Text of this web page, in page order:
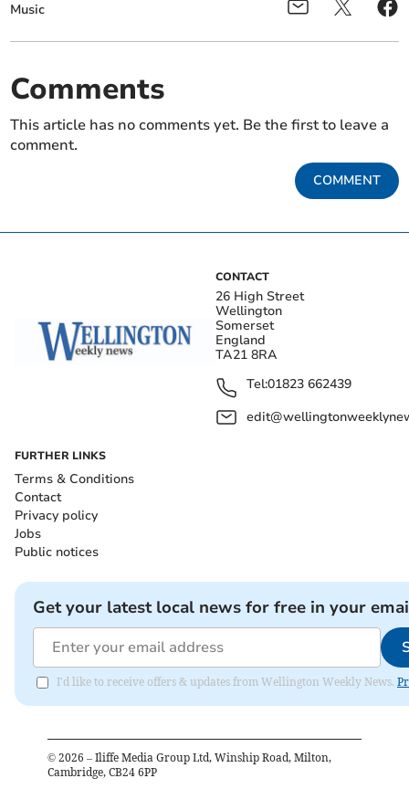
Music
Comments
This article has no comments yet. Be the first to leave a
comment.
COMMENT
CONTACT
26 High Street
Wellington
Somerset
England
TA21 8RA
Tel:01823 662439
FURTHER LINKS
Terms & Conditions
Contact
Privacy policy
Jobs
Public notices
Get your latest local news for free in your
I'd like to receive offers & updates from Wellington Weekly News.
© 2026 – Iliffe Media Group Ltd, Winship Road, Milton,
Cambridge, CB24 6PP